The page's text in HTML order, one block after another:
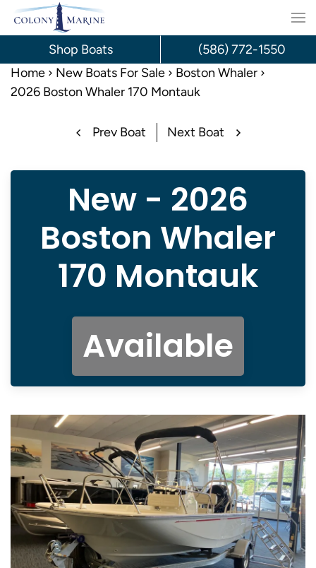
Skip
content
Home New Boats For Sale
Boston Whaler
2026 Boston Whaler 170 Montauk
Prev Boat Next Boat
New - 2026
Boston Whaler
170 Montauk
Available
Shop Boats (586) 772-1550